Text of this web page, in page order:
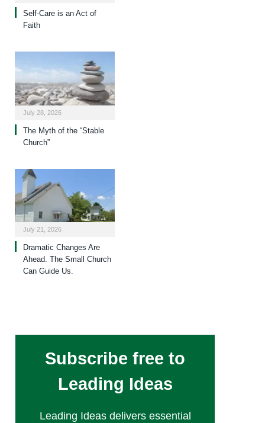
Self-Care is an Act of
Faith
July 28, 2026
The Myth of the “Stable
Church”
July 21, 2026
Dramatic Changes Are
Ahead. The Small Church
Can Guide Us.
Subscribe free to
Leading Ideas
Leading Ideas delivers essential